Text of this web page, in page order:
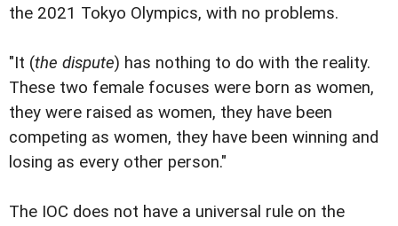
the 2021 Tokyo Olympics, with no problems.
"It (the dispute) has nothing to do with the reality.
These two female focuses were born as women,
they were raised as women, they have been
competing as women, they have been winning and
losing as every other person."
The IOC does not have a universal rule on the